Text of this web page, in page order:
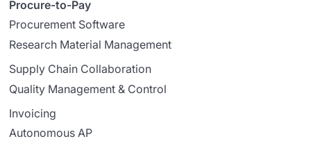
Procure-to-Pay
Procurement Software
Research Material Management
Supply Chain Collaboration
Quality Management & Control
Invoicing
Autonomous AP